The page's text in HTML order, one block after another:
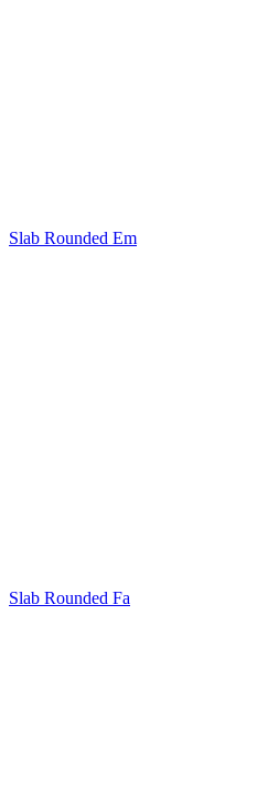
Slab Rounded Em
Slab Rounded Fa